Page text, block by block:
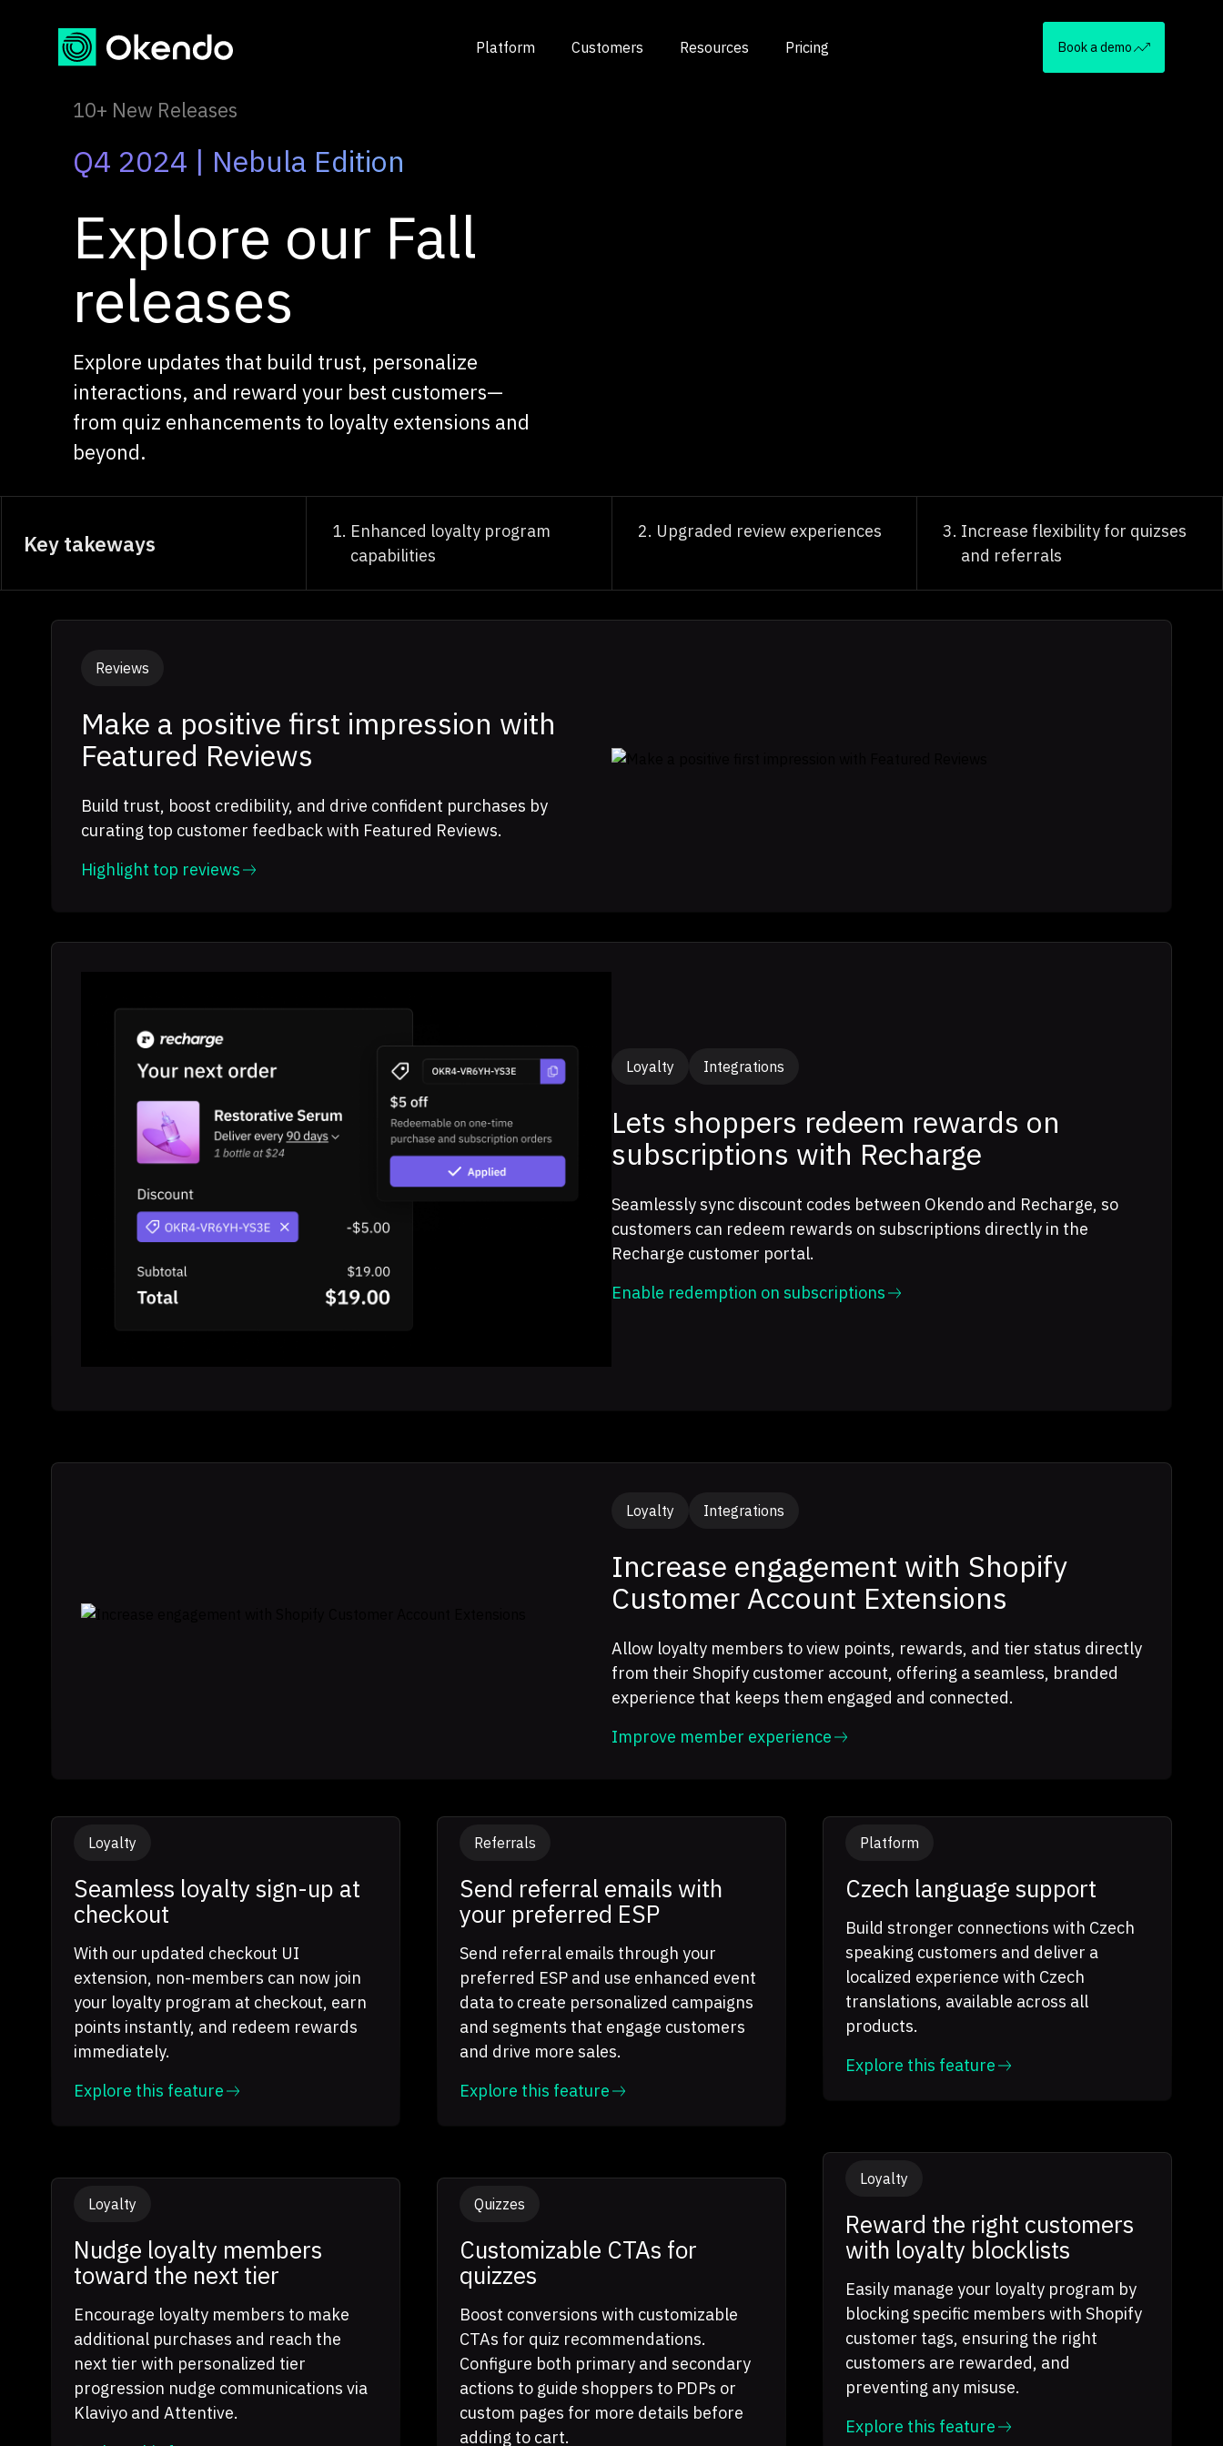
Platform Customers Resources Pricing Book a demo
10+ New Releases
Q4 2024 | Nebula Edition
Explore our Fall
releases
Explore updates that build trust, personalize
interactions, and reward your best customers—
from quiz enhancements to loyalty extensions and
beyond.
Key takeways
Enhanced loyalty program
capabilities
Upgraded review experiences
Increase flexibility for quizses
and referrals
Reviews
Make a positive first impression with
Featured Reviews
Build trust, boost credibility, and drive confident purchases by
curating top customer feedback with Featured Reviews.
Highlight top reviews
Loyalty Integrations
Lets shoppers redeem rewards on
subscriptions with Recharge
Seamlessly sync discount codes between Okendo and Recharge, so
customers can redeem rewards on subscriptions directly in the
Recharge customer portal.
Enable redemption on subscriptions
Loyalty Integrations
Increase engagement with Shopify
Customer Account Extensions
Allow loyalty members to view points, rewards, and tier status directly
from their Shopify customer account, offering a seamless, branded
experience that keeps them engaged and connected.
Improve member experience
Loyalty
Seamless loyalty sign-up at
checkout
With our updated checkout UI
extension, non-members can now join
your loyalty program at checkout, earn
points instantly, and redeem rewards
immediately.
Explore this feature
Loyalty
Nudge loyalty members
toward the next tier
Encourage loyalty members to make
additional purchases and reach the
next tier with personalized tier
progression nudge communications via
Klaviyo and Attentive.
Referrals
Send referral emails with
your preferred ESP
Send referral emails through your
preferred ESP and use enhanced event
data to create personalized campaigns
and segments that engage customers
and drive more sales.
Explore this feature
Quizzes
Customizable CTAs for
quizzes
Boost conversions with customizable
CTAs for quiz recommendations.
Configure both primary and secondary
actions to guide shoppers to PDPs or
custom pages for more details before
adding to cart.
Platform
Czech language support
Build stronger connections with Czech
speaking customers and deliver a
localized experience with Czech
translations, available across all
products.
Explore this feature
Loyalty
Reward the right customers
with loyalty blocklists
Easily manage your loyalty program by
blocking specific members with Shopify
customer tags, ensuring the right
customers are rewarded, and
preventing any misuse.
Explore this feature